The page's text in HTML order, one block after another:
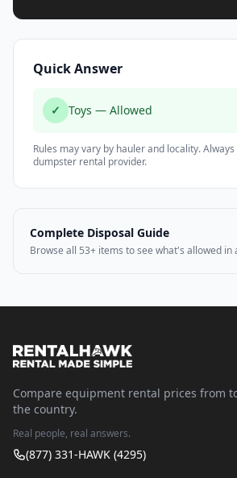
Quick Answer
✓ Toys — Allowed
Rules may vary by hauler and locality.
dumpster rental provider.
Complete Disposal Guide
Browse all 53+ items to see what's allowed in
Compare equipment rental prices from
the country.
Real people, real answers.
(877) 331-HAWK (4295)